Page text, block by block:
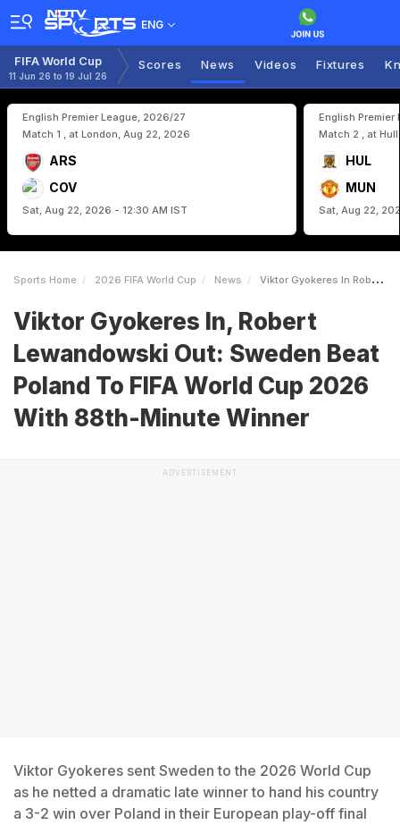
ENG
FIFA World Cup
11 Jun 26 to 19 Jul 26
Scores News Videos Fixtures
English Premier League, 2026/27
Match 1 , at London, Aug 22, 2026
ARS
COV
Sat, Aug 22, 2026 - 12:30 AM IST
English Premier
Match 2 , at
HUL
MUN
Sat, Aug 22,
Sports Home 2026 FIFA World Cup News Viktor Gyokeres In Robert Lewandowski Out Sweden Beat Poland To FIFA World Cup 2026 With 88thMinute Winner
Viktor Gyokeres In, Robert
Lewandowski Out: Sweden Beat
Poland To FIFA World Cup 2026
With 88th-Minute Winner
ADVERTISEMENT
Viktor Gyokeres sent Sweden to the 2026 World Cup
as he netted a dramatic late winner to hand his country
a 3-2 win over Poland in their European play-off final